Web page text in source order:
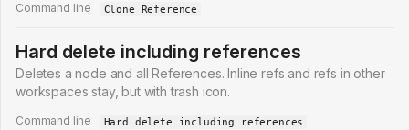
Command line Clone Reference
Hard delete including references
Deletes a node and all References. Inline refs and refs in other
workspaces stay, but with trash icon.
Command line Hard delete including references